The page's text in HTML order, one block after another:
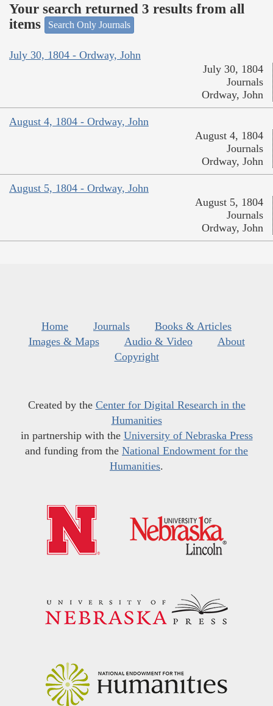
Your search returned 3 results from all
items
Search Only Journals
July 30, 1804 - Ordway, John
July 30, 1804
Journals
Ordway, John
August 4, 1804 - Ordway, John
August 4, 1804
Journals
Ordway, John
August 5, 1804 - Ordway, John
August 5, 1804
Journals
Ordway, John
Home Journals
Books & Articles
Images & Maps
Audio & Video
About
Copyright
Created by the Center for Digital Research in the
Humanities
in partnership with the University of Nebraska Press
and funding from the National Endowment for the
Humanities.